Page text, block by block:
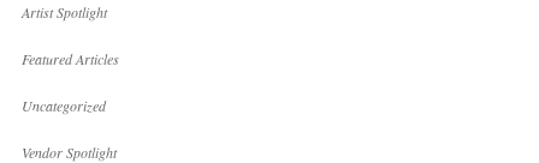
Artist Spotlight
Featured Articles
Uncategorized
Vendor Spotlight